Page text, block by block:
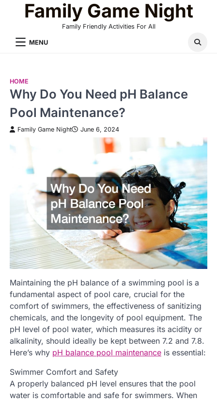
Family Game Night
Family Friendly Activities For All
MENU
HOME
Why Do You Need pH Balance
Pool Maintenance?
Family Game Night June 6, 2024
Maintaining the pH balance of a swimming pool is a
fundamental aspect of pool care, crucial for the
comfort of swimmers, the effectiveness of sanitizing
chemicals, and the longevity of pool equipment. The
pH level of pool water, which measures its acidity or
alkalinity, should ideally be kept between 7.2 and 7.8.
Here’s why pH balance pool maintenance is essential:
Swimmer Comfort and Safety
A properly balanced pH level ensures that the pool
water is comfortable and safe for swimmers. When